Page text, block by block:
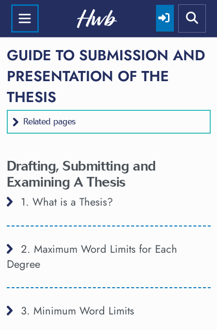
GUIDE TO SUBMISSION AND
PRESENTATION OF THE
THESIS
Related pages
Drafting, Submitting and
Examining A Thesis
1. What is a Thesis?
2. Maximum Word Limits for Each
Degree
3. Minimum Word Limits